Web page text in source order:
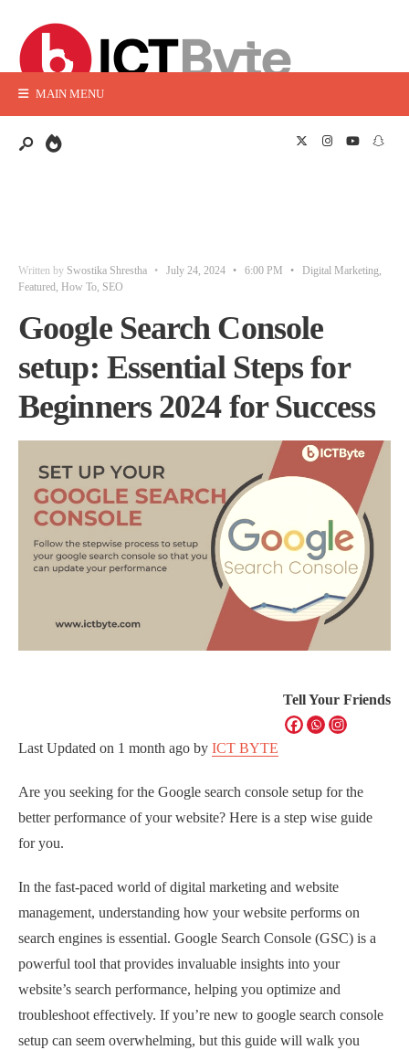
MAIN MENU
Written by Swostika Shrestha • July 24, 2024 • 6:00 PM • Digital Marketing
Featured How To SEO
Google Search Console
setup: Essential Steps for
Beginners 2024 for Success
Tell Your Friends
Last Updated on 1 month ago by ICT BYTE
Are you seeking for the Google search console setup for the
better performance of your website? Here is a step wise guide
for you.
In the fast-paced world of digital marketing and website
management, understanding how your website performs on
search engines is essential. Google Search Console (GSC) is a
powerful tool that provides invaluable insights into your
website’s search performance, helping you optimize and
troubleshoot effectively. If you’re new to google search console
setup can seem overwhelming, but this guide will walk you